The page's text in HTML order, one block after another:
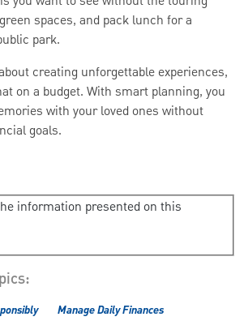
spaces, and pack lunch for a
park.
creating unforgettable experiences,
on a budget. With smart planning, you
with your loved ones without
goals.
information presented on this
Manage Daily Finances